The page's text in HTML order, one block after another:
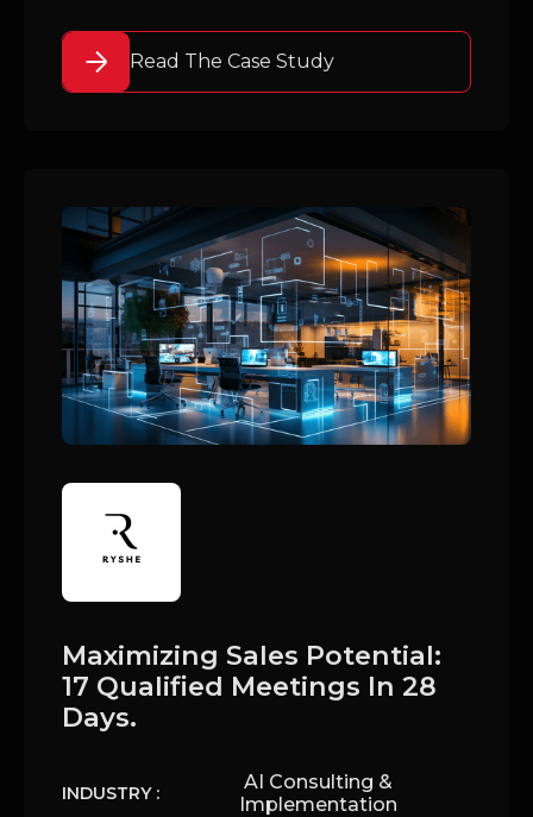
Read The Case Study
Maximizing Sales Potential:
17 Qualified Meetings In 28
Days.
INDUSTRY :
AI Consulting &
Implementation